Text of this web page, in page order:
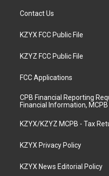
Contact Us
KZYX FCC Public File
KZYZ FCC Public File
FCC Applications
CPB Financial Reporting
Financial Information,
KZYX/KZYZ MCPB - Tax
KZYX Privacy Policy
KZYX News Editorial Policy